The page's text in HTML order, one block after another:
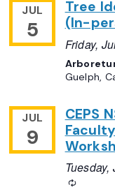
JUL
5
Tree
(In-
Friday,
Guelph,
JUL
9
CEPS
Recurring